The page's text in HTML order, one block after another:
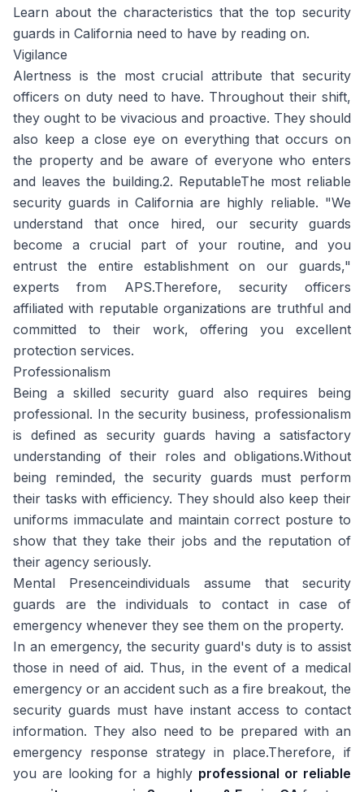
Learn about the characteristics that the top security
guards in California need to have by reading on.
Vigilance
Alertness is the most crucial attribute that security
officers on duty need to have. Throughout their shift,
they ought to be vivacious and proactive. They should
also keep a close eye on everything that occurs on
the property and be aware of everyone who enters
and leaves the building.2. ReputableThe most reliable
security guards in California are highly reliable. "We
understand that once hired, our security guards
become a crucial part of your routine, and you
entrust the entire establishment on our guards,"
experts from APS.Therefore, security officers
affiliated with reputable organizations are truthful and
committed to their work, offering you excellent
protection services.
Professionalism
Being a skilled security guard also requires being
professional. In the security business, professionalism
is defined as security guards having a satisfactory
understanding of their roles and obligations.Without
being reminded, the security guards must perform
their tasks with efficiency. They should also keep their
uniforms immaculate and maintain correct posture to
show that they take their jobs and the reputation of
their agency seriously.
Mental Presenceindividuals assume that security
guards are the individuals to contact in case of
emergency whenever they see them on the property.
In an emergency, the security guard's duty is to assist
those in need of aid. Thus, in the event of a medical
emergency or an accident such as a fire breakout, the
security guards must have instant access to contact
information. They also need to be prepared with an
emergency response strategy in place.Therefore, if
you are looking for a highly professional or reliable